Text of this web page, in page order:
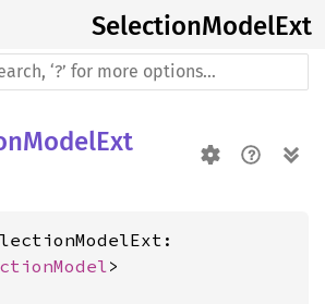
SelectionModelExt
>